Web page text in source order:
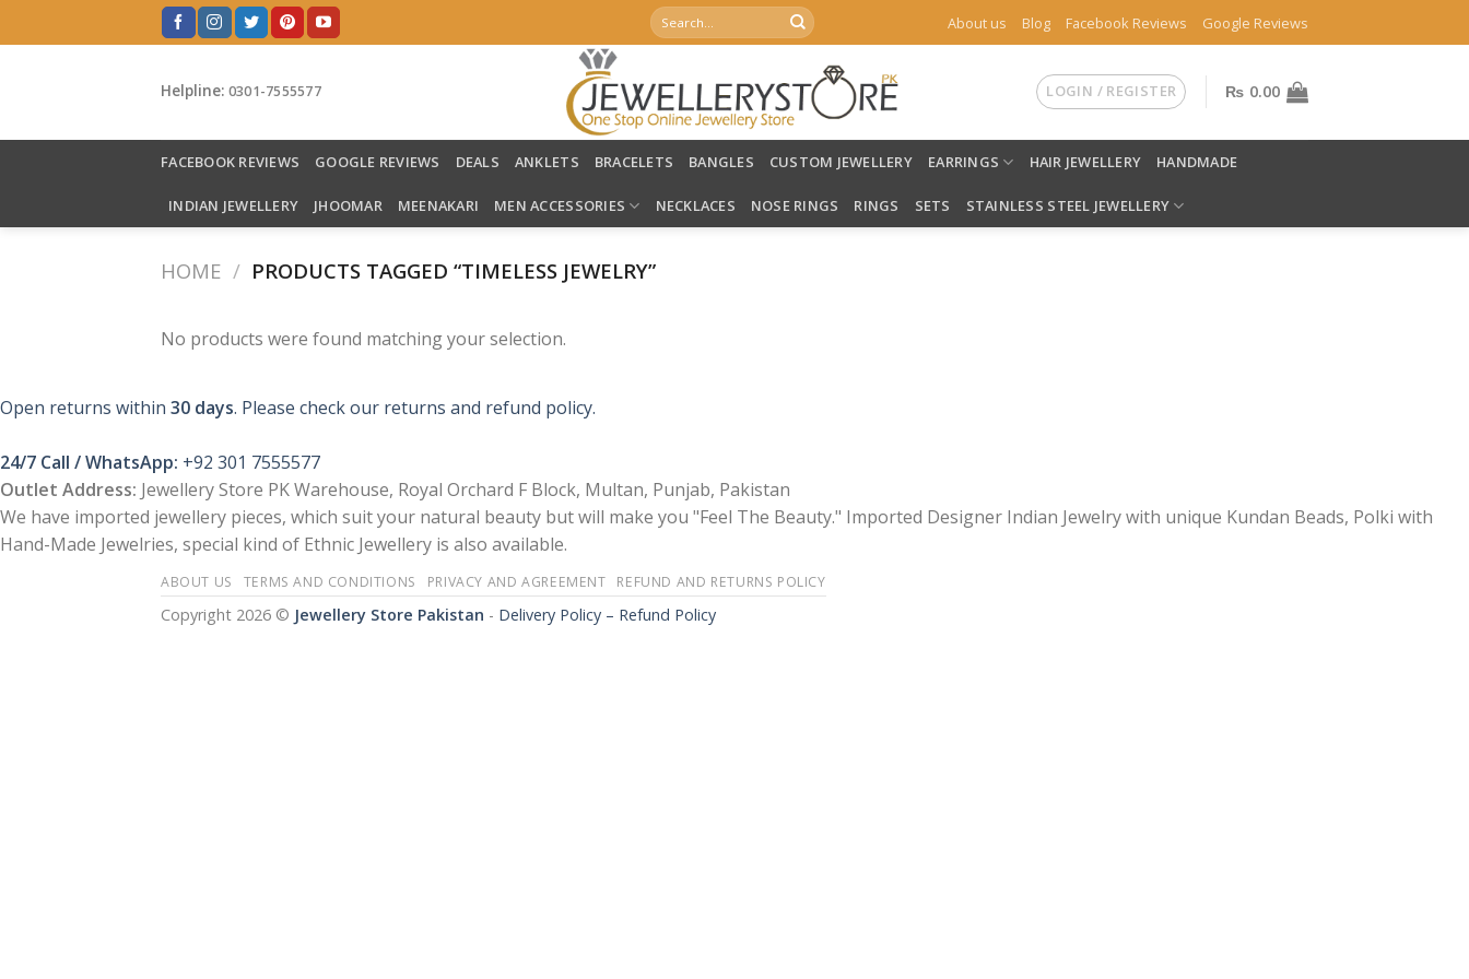
to
Search
for:
About us Blog Facebook Reviews Google Reviews
Helpline: 0301-7555577 LOGIN / REGISTER ₨ 0.00
FACEBOOK REVIEWS GOOGLE REVIEWS DEALS ANKLETS BRACELETS BANGLES CUSTOM JEWELLERY EARRINGS HAIR JEWELLERY HANDMADE
INDIAN JEWELLERY JHOOMAR MEENAKARI MEN ACCESSORIES NECKLACES NOSE RINGS RINGS SETS STAINLESS STEEL JEWELLERY
HOME / PRODUCTS TAGGED “TIMELESS JEWELRY”
No products were found matching your selection.
Open returns within 30 days. Please check our returns and refund policy.
24/7 Call / WhatsApp: +92 301 7555577
Outlet Address: Jewellery Store PK Warehouse, Royal Orchard F Block, Multan, Punjab, Pakistan
We have imported jewellery pieces, which suit your natural beauty but will make you "Feel The Beauty." Imported Designer Indian Jewelry with unique Kundan Beads, Polki with
Hand-Made Jewelries, special kind of Ethnic Jewellery is also available.
ABOUT US TERMS AND CONDITIONS PRIVACY AND AGREEMENT REFUND AND RETURNS POLICY
Copyright 2026 © Jewellery Store Pakistan - Delivery Policy – Refund Policy